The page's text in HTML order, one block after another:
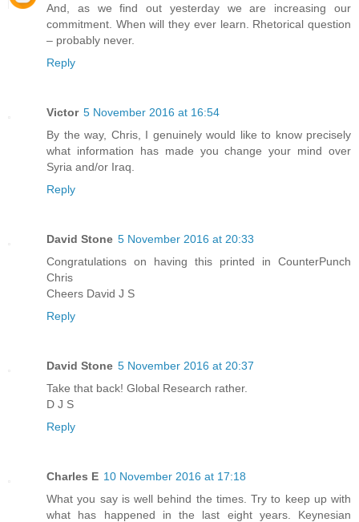
And, as we find out yesterday we are increasing our
commitment. When will they ever learn. Rhetorical question
– probably never.
Reply
Victor 5 November 2016 at 16:54
By the way, Chris, I genuinely would like to know precisely
what information has made you change your mind over
Syria and/or Iraq.
Reply
David Stone 5 November 2016 at 20:33
Congratulations on having this printed in CounterPunch
Chris
Cheers David J S
Reply
David Stone 5 November 2016 at 20:37
Take that back! Global Research rather.
D J S
Reply
Charles E 10 November 2016 at 17:18
What you say is well behind the times. Try to keep up with
what has happened in the last eight years. Keynesian